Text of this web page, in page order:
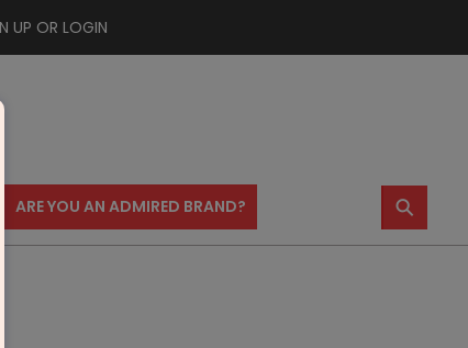
UP OR LOGIN
ARE YOU AN ADMIRED BRAND? ⚲